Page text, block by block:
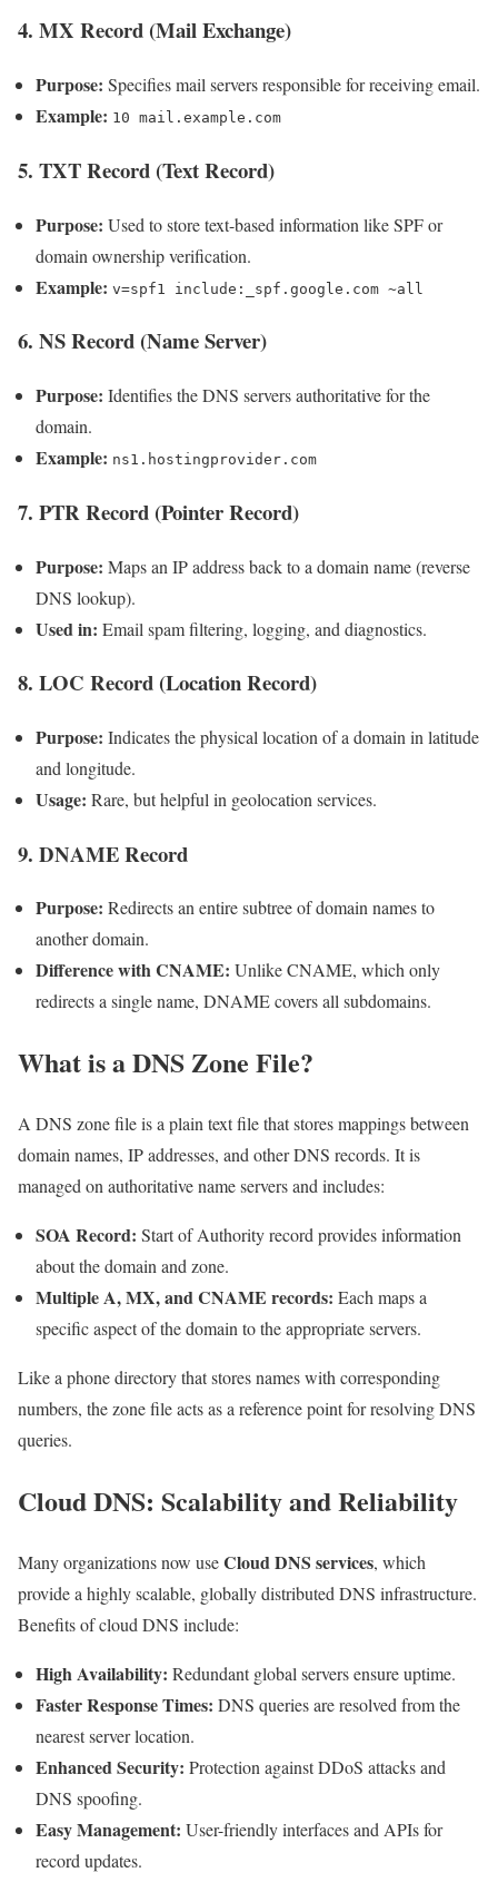
4. MX Record (Mail Exchange)
Purpose: Specifies mail servers responsible for receiving email.
Example: 10 mail.example.com
5. TXT Record (Text Record)
Purpose: Used to store text-based information like SPF or
domain ownership verification.
Example: v=spf1 include:_spf.google.com ~all
6. NS Record (Name Server)
Purpose: Identifies the DNS servers authoritative for the
domain.
Example: ns1.hostingprovider.com
7. PTR Record (Pointer Record)
Purpose: Maps an IP address back to a domain name (reverse
DNS lookup).
Used in: Email spam filtering, logging, and diagnostics.
8. LOC Record (Location Record)
Purpose: Indicates the physical location of a domain in latitude
and longitude.
Usage: Rare, but helpful in geolocation services.
9. DNAME Record
Purpose: Redirects an entire subtree of domain names to
another domain.
Difference with CNAME: Unlike CNAME, which only
redirects a single name, DNAME covers all subdomains.
What is a DNS Zone File?
A DNS zone file is a plain text file that stores mappings between
domain names, IP addresses, and other DNS records. It is
managed on authoritative name servers and includes:
SOA Record: Start of Authority record provides information
about the domain and zone.
Multiple A, MX, and CNAME records: Each maps a
specific aspect of the domain to the appropriate servers.
Like a phone directory that stores names with corresponding
numbers, the zone file acts as a reference point for resolving DNS
queries.
Cloud DNS: Scalability and Reliability
Many organizations now useCloud DNS services, which
provide a highly scalable, globally distributed DNS infrastructure.
Benefits of cloud DNS include:
High Availability: Redundant global servers ensure uptime.
Faster Response Times: DNS queries are resolved from the
nearest server location.
Enhanced Security: Protection against DDoS attacks and
DNS spoofing.
Easy Management: User-friendly interfaces and APIs for
record updates.